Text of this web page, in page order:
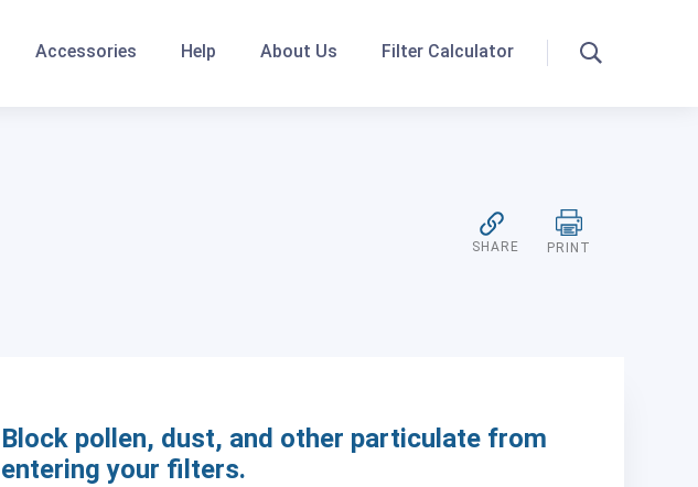
Search
Accessories Help About Us Filter Calculator
SHARE PRINT
Block pollen, dust, and other particulate from
entering your filters.